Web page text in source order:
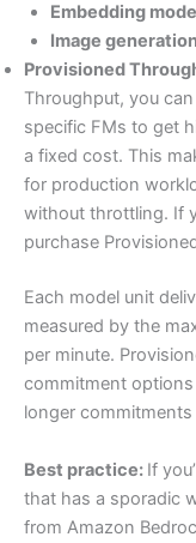
Embedding
Image
Provisioned
Throughput, you
specific FMs to get
a fixed cost. This
for production
without throttling. If
purchase
Each model unit
measured by the
per minute.
commitment
longer
Best practice: If
that has a sporadic
from Amazon